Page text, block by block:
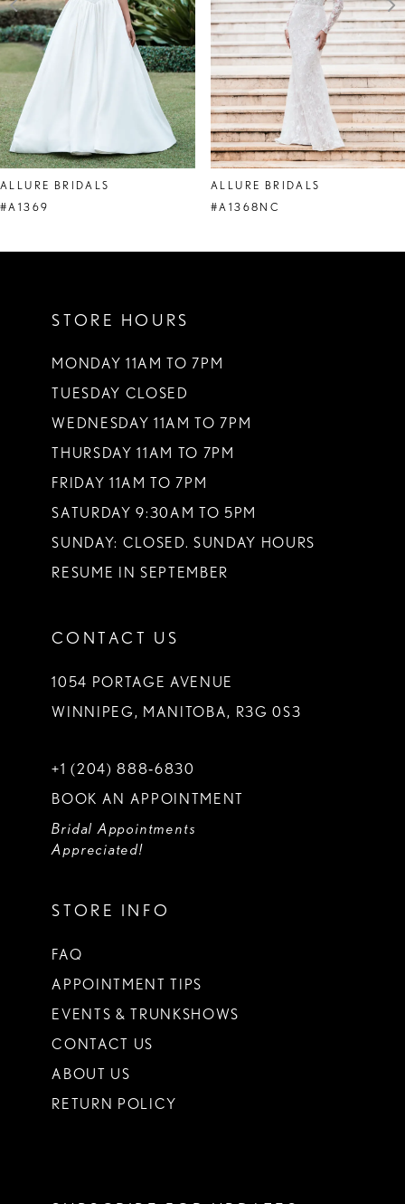
4
5
6
8
9
ALLURE BRIDALS
#A1369
ALLURE BRIDALS
#A1368NC
STORE HOURS
MONDAY 11AM TO 7PM
TUESDAY CLOSED
WEDNESDAY 11AM TO 7PM
THURSDAY 11AM TO 7PM
FRIDAY 11AM TO 7PM
SATURDAY 9:30AM TO 5PM
SUNDAY: CLOSED. SUNDAY HOURS
RESUME IN SEPTEMBER
CONTACT US
1054 PORTAGE AVENUE
WINNIPEG, MANITOBA, R3G 0S3
+1 (204) 888‑6830
BOOK AN APPOINTMENT
Bridal Appointments
Appreciated!
STORE INFO
FAQ
APPOINTMENT TIPS
EVENTS & TRUNKSHOWS
CONTACT US
ABOUT US
RETURN POLICY